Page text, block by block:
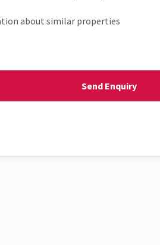
about similar properties